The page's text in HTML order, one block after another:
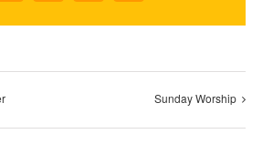
Sunday Worship